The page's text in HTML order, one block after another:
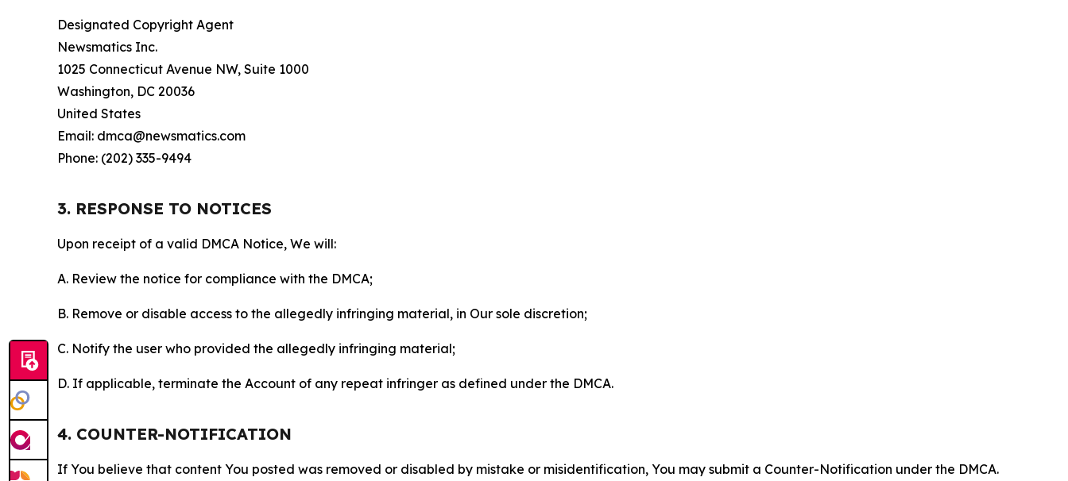
Designated Copyright Agent
Newsmatics Inc.
1025 Connecticut Avenue NW, Suite 1000
Washington, DC 20036
United States
Email: dmca@newsmatics.com
Phone: (202) 335-9494
3. RESPONSE TO NOTICES
Upon receipt of a valid DMCA Notice, We will:
A. Review the notice for compliance with the DMCA;
B. Remove or disable access to the allegedly infringing material, in Our sole discretion;
C. Notify the user who provided the allegedly infringing material;
D. If applicable, terminate the Account of any repeat infringer as defined under the DMCA.
4. COUNTER-NOTIFICATION
If You believe that content You posted was removed or disabled by mistake or misidentification, You may submit a Counter-Notification under the DMCA.